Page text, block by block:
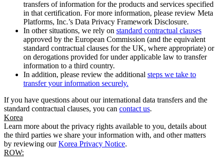
transfers of information for the products and services specified
in that certification. For more information, please review Meta
Platforms, Inc.’s Data Privacy Framework Disclosure.
In other situations, we rely on standard contractual clauses
approved by the European Commission (and the equivalent
standard contractual clauses for the UK, where appropriate) or
on derogations provided for under applicable law to transfer
information to a third country.
In addition, please review the additional steps we take to
transfer your information securely.
If you have questions about our international data transfers and the
standard contractual clauses, you can contact us.
Korea
Learn more about the privacy rights available to you, details about
the third parties we share your information with, and other matters
by reviewing ourKorea Privacy Notice.
ROW: